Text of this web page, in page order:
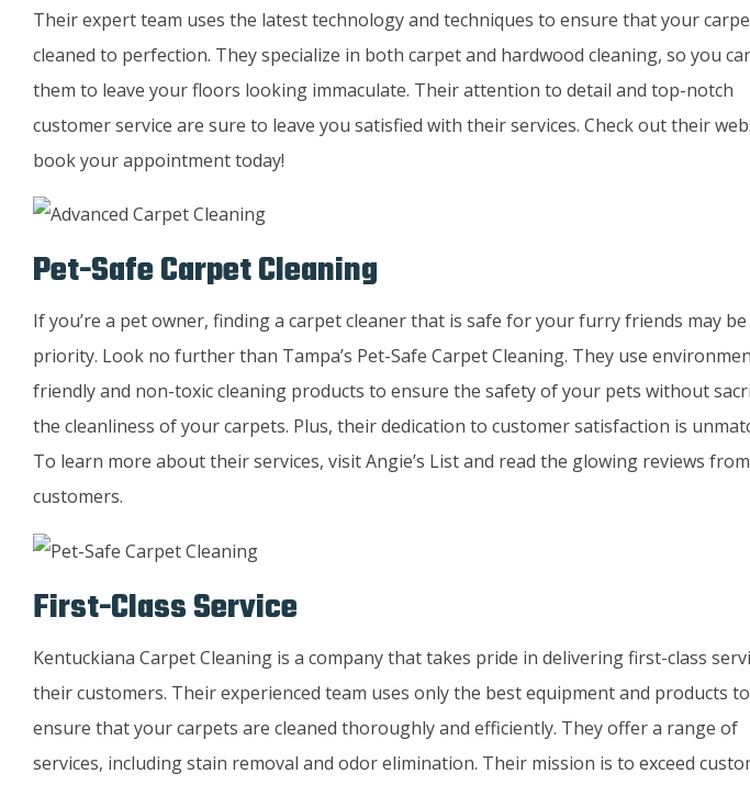
Their expert team uses the latest technology and techniques to ensure that your
cleaned to perfection. They specialize in both carpet and hardwood cleaning, so you
them to leave your floors looking immaculate. Their attention to detail and top-notch
customer service are sure to leave you satisfied with their services. Check out their
book your appointment today!
Pet-Safe Carpet Cleaning
If you’re a pet owner, finding a carpet cleaner that is safe for your furry friends may
priority. Look no further than Tampa’s Pet-Safe Carpet Cleaning. They use
friendly and non-toxic cleaning products to ensure the safety of your pets without
the cleanliness of your carpets. Plus, their dedication to customer satisfaction is
To learn more about their services, visit Angie’s List and read the glowing reviews
customers.
First-Class Service
Kentuckiana Carpet Cleaning is a company that takes pride in delivering first-class
their customers. Their experienced team uses only the best equipment and products to
ensure that your carpets are cleaned thoroughly and efficiently. They offer a range of
services, including stain removal and odor elimination. Their mission is to exceed